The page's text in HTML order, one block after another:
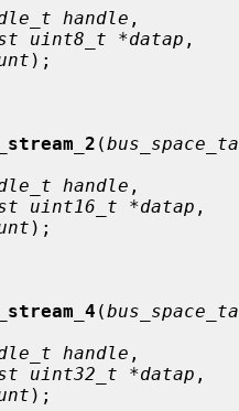
handle
uint8_t *datap ,
);
(
handle
uint16_t *datap ,
);
(
handle
uint32_t *datap ,
);